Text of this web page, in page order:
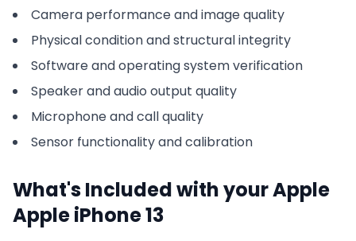
Camera performance and image quality
Physical condition and structural integrity
Software and operating system verification
Speaker and audio output quality
Microphone and call quality
Sensor functionality and calibration
What's Included with yourApple
Apple iPhone 13